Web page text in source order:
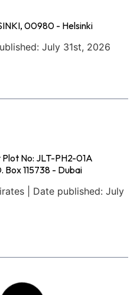
00980 - Helsinki
July 31st, 2026
No: JLT-PH2-01A
Box 115738 - Dubai
| Date published: July